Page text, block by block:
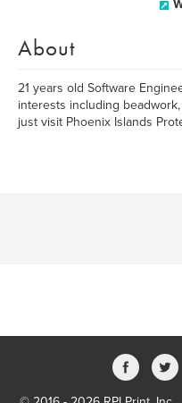
About
21 years old Software
interests including
just visit Phoenix Islands